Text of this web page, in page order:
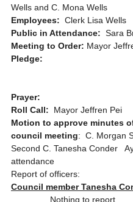
Wells and C. Mona Wells
Employees:
  Clerk Lisa Wells
Public in Attendance: Sara
Meeting to Order: Mayor
Pledge:
Prayer:
Roll Call:
  Mayor Jeffren Pei
Motion to approve minutes
council meeting:  C. Morgan
Second C. Tanesha Conder
attendance
Report of officers:
Council member Tanesha
                Nothing to report